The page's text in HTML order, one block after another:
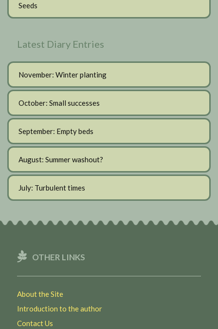
Seeds
Latest Diary Entries
November: Winter planting
October: Small successes
September: Empty beds
August: Summer washout?
July: Turbulent times
OTHER LINKS
About the Site
Introduction to the author
Contact Us